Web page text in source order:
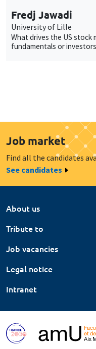
Fredj Jawadi
University of Lille
What drives the US stock
fundamentals or
Job market
Find all the candidates
See candidates
About us
Tribute to
Job vacancies
Legal notice
Intranet